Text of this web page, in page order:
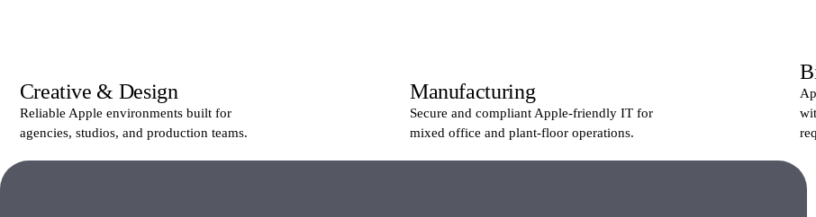
Creative & Design
Reliable Apple environments built for
agencies, studios, and production teams.
Manufacturing
Secure and compliant Apple-friendly IT for
mixed office and plant-floor operations.